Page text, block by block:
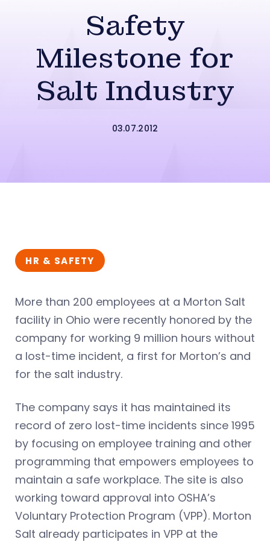
Safety
Milestone for
Salt Industry
03.07.2012
HR & SAFETY
More than 200 employees at a Morton Salt
facility in Ohio were recently honored by the
company for working 9 million hours without
a lost-time incident, a first for Morton’s and
for the salt industry.
The company says it has maintained its
record of zero lost-time incidents since 1995
by focusing on employee training and other
programming that empowers employees to
maintain a safe workplace. The site is also
working toward approval into OSHA’s
Voluntary Protection Program (VPP). Morton
Salt already participates in VPP at the